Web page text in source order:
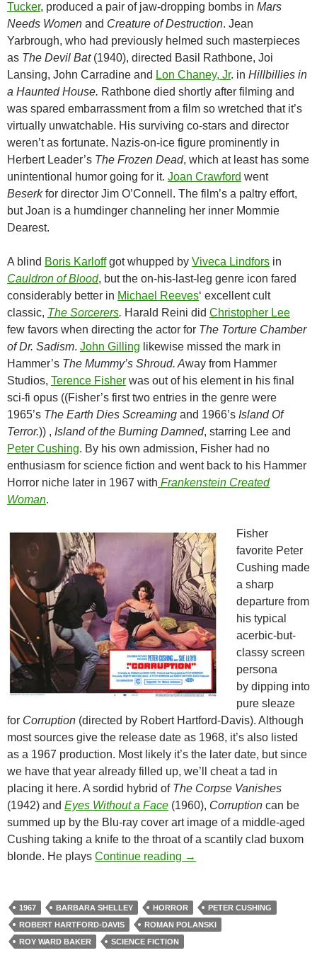
Tucker, produced a pair of jaw-dropping bombs in Mars
Needs Women and Creature of Destruction. Jean
Yarbrough, who had previously helmed such masterpieces
as The Devil Bat(1940), directed Basil Rathbone, Joi
Lansing, John Carradine and Lon Chaney, Jr. in Hillbillies in
a Haunted House. Rathbone died shortly after filming and
was spared embarrassment from a film so wretched that it’s
virtually unwatchable. His surviving co-stars and director
weren’t as fortunate. Nazis-on-ice figure prominently in
Herbert Leader’s The Frozen Dead, which at least has some
unintentional humor going for it. Joan Crawford went
Beserkfor director Jim O’Connell. The film’s a paltry effort,
but Joan is a humdinger channeling her inner Mommie
Dearest.
A blind Boris Karloffgot whupped by Viveca Lindfors in
Cauldron of Blood, but the on-his-last-leg genre icon fared
considerably better in Michael Reeves‘ excellent cult
classic, The Sorcerers. Harald Reini did Christopher Lee
few favors when directing the actor for The Torture Chamber
of Dr. Sadism. John Gilling likewise missed the mark in
Hammer’s The Mummy’s Shroud. Away from Hammer
Studios, Terence Fisher was out of his element in his final
sci-fi opus ((Fisher’s first two entries in the genre were
1965’s The Earth Dies Screaming and 1966’s Island Of
Terror.)) , Island of the Burning Damned, starring Lee and
Peter Cushing. By his own admission, Fisher had no
enthusiasm for science fiction and went back to his Hammer
Horror niche later in 1967 with Frankenstein Created
Woman.
Fisher
favorite Peter
Cushing made
a sharp
departure from
his typical
acerbic-but-
classy screen
persona
by dipping into
pure sleaze
for Corruption (directed by Robert Hartford-Davis). Although
most sources give the release date as 1968, it’s also listed
as a 1967 production. Most likely it’s the later date, but since
we have that year already filled up, we’ll cheat a tad in
placing it here. A sordid hybrid of The Corpse Vanishes
(1942) and Eyes Without a Face (1960), Corruption can be
summed up by the Blu-ray cover art image of a middle-aged
Cushing taking a knife to the throat of a scantily clad buxom
blonde. He plays Continue reading 1967 EXPLOITATION
→
1967 BARBARA SHELLEY HORROR
PETER CUSHING
ROBERT HARTFORD-DAVIS
ROMAN POLANSKI
ROY WARD BAKER
SCIENCE FICTION